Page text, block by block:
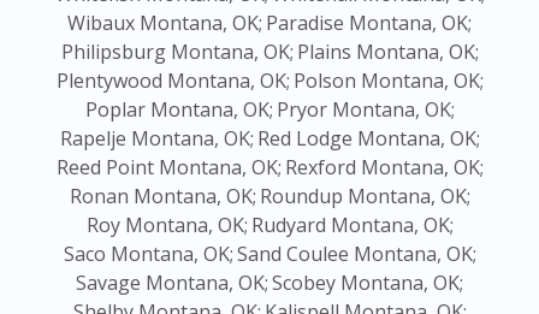
Wibaux Montana, OK; Paradise Montana, OK;
Philipsburg Montana, OK; Plains Montana, OK;
Plentywood Montana, OK; Polson Montana, OK;
Poplar Montana, OK; Pryor Montana, OK;
Rapelje Montana, OK; Red Lodge Montana, OK;
Reed Point Montana, OK; Rexford Montana, OK;
Ronan Montana, OK; Roundup Montana, OK;
Roy Montana, OK; Rudyard Montana, OK;
Saco Montana, OK;Sand Coulee Montana, OK;
Savage Montana, OK;Scobey Montana, OK;